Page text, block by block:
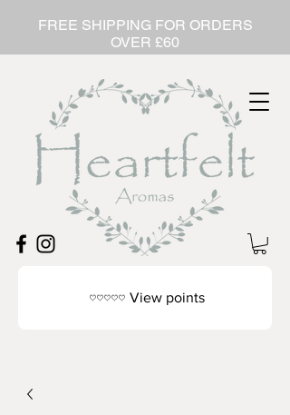
FREE SHIPPING FOR ORDERS
OVER £60
View points